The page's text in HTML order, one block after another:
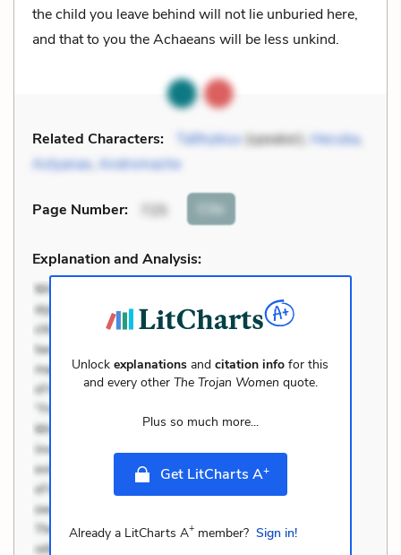
the child you leave behind will not lie unburied here,
and that to you the Achaeans will be less unkind.
Related Characters: Talthybius(speaker), Hecuba,
Astyanax, Andromache
Page Number: 725 Cite
Explanation and Analysis:
Unlockexplanations andcitation info for this
and every other The Trojan Women quote.
Plus so much more...
Get LitCharts A+
Already a LitCharts A+member? Sign in!